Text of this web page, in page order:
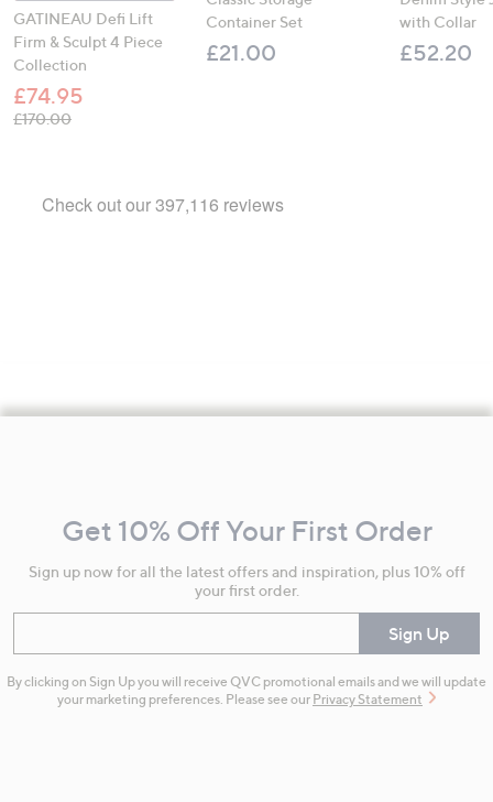
GATINEAU Defi Lift
Firm & Sculpt 4 Piece
Collection
£74.95
£170.00, was, £170.00
Container Set
£21.00
with Collar
£52.20
Information
Get 10% Off Your First Order
Sign up now for all the latest offers and inspiration, plus 10% off
your first order.
Sign Up
By clicking on Sign Up you will receive QVC promotional emails and we will update
your marketing preferences. Please see our Privacy Statement